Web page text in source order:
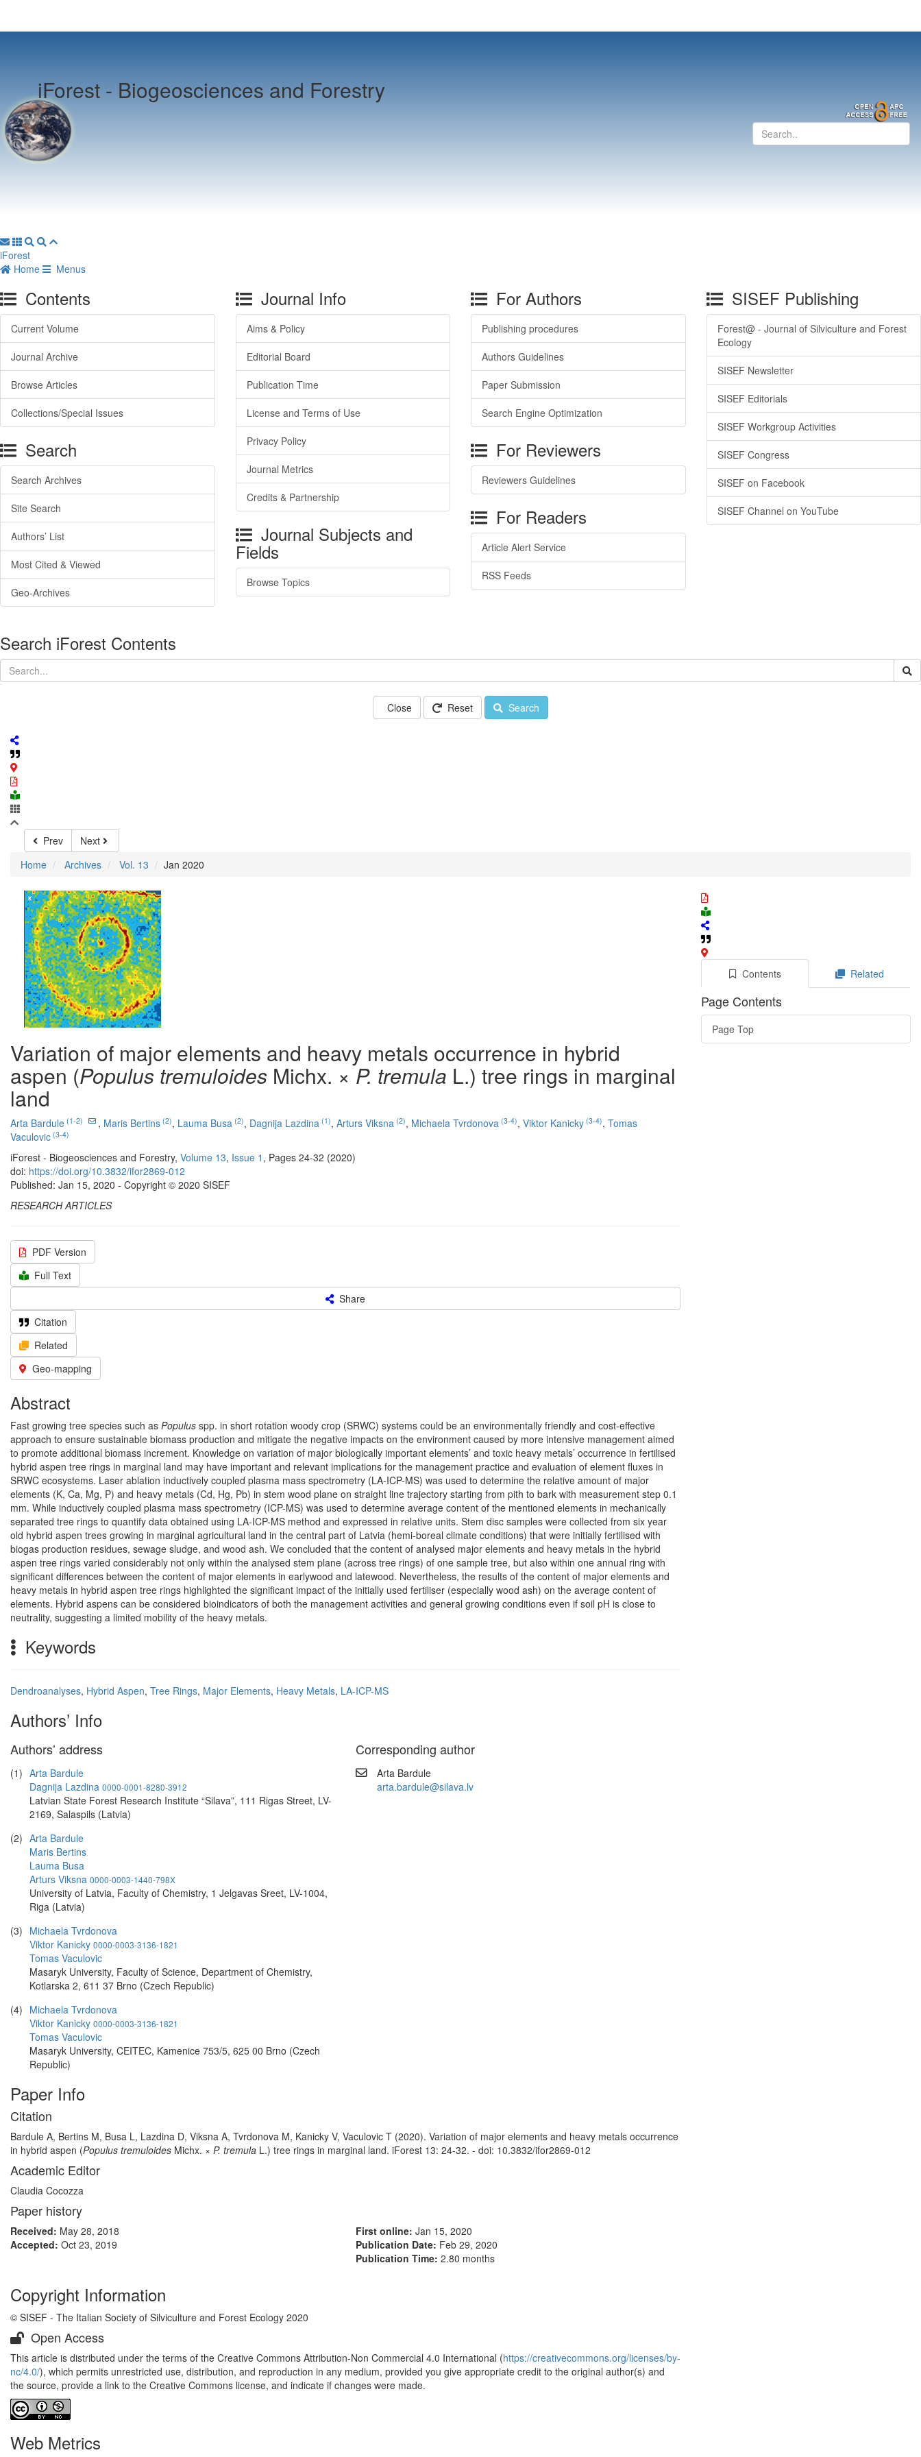
iForest - Biogeosciences and Forestry
iForest
Home
Menus
Contents
Current Volume
Journal Archive
Browse Articles
Collections/Special Issues
Search
Search Archives
Site Search
Authors’ List
Most Cited & Viewed
Geo-Archives
Journal Info
Aims & Policy
Editorial Board
Publication Time
License and Terms of Use
Privacy Policy
Journal Metrics
Credits & Partnership
Journal Subjects and
Fields
Browse Topics
For Authors
Publishing procedures
Authors Guidelines
Paper Submission
Search Engine Optimization
For Reviewers
Reviewers Guidelines
For Readers
Article Alert Service
RSS Feeds
SISEF Publishing
Forest@ - Journal of Silviculture and Forest
Ecology
SISEF Newsletter
SISEF Editorials
SISEF Workgroup Activities
SISEF Congress
SISEF on Facebook
SISEF Channel on YouTube
Search iForest Contents
Close Reset Search
Prev
Next
Home
Archives Vol. 13 Jan 2020
Variation of major elements and heavy metals occurrence in hybrid
aspen (Populus tremuloides Michx. ×P. tremula L.) tree rings in marginal
land
Arta Bardule (1-2) , Maris Bertins (2), Lauma Busa (2), Dagnija Lazdina (1), Arturs Viksna (2), Michaela Tvrdonova (3-4), Viktor Kanicky (3-4), Tomas
Vaculovic (3-4)
iForest - Biogeosciences and Forestry, Volume 13, Issue 1 , Pages 24-32 (2020)
doi: https://doi.org/10.3832/ifor2869-012
Published: Jan 15, 2020 - Copyright © 2020 SISEF
RESEARCH ARTICLES
PDF Version
Full Text
Share
Citation
Related
Geo-mapping
Abstract
Fast growing tree species such as Populus spp. in short rotation woody crop (SRWC) systems could be an environmentally friendly and cost-effective
approach to ensure sustainable biomass production and mitigate the negative impacts on the environment caused by more intensive management aimed
to promote additional biomass increment. Knowledge on variation of major biologically important elements’ and toxic heavy metals’ occurrence in fertilised
hybrid aspen tree rings in marginal land may have important and relevant implications for the management practice and evaluation of element fluxes in
SRWC ecosystems. Laser ablation inductively coupled plasma mass spectrometry (LA-ICP-MS) was used to determine the relative amount of major
elements (K, Ca, Mg, P) and heavy metals (Cd, Hg, Pb) in stem wood plane on straight line trajectory starting from pith to bark with measurement step 0.1
mm. While inductively coupled plasma mass spectrometry (ICP-MS) was used to determine average content of the mentioned elements in mechanically
separated tree rings to quantify data obtained using LA-ICP-MS method and expressed in relative units. Stem disc samples were collected from six year
old hybrid aspen trees growing in marginal agricultural land in the central part of Latvia (hemi-boreal climate conditions) that were initially fertilised with
biogas production residues, sewage sludge, and wood ash. We concluded that the content of analysed major elements and heavy metals in the hybrid
aspen tree rings varied considerably not only within the analysed stem plane (across tree rings) of one sample tree, but also within one annual ring with
significant differences between the content of major elements in earlywood and latewood. Nevertheless, the results of the content of major elements and
heavy metals in hybrid aspen tree rings highlighted the significant impact of the initially used fertiliser (especially wood ash) on the average content of
elements. Hybrid aspens can be considered bioindicators of both the management activities and general growing conditions even if soil pH is close to
neutrality, suggesting a limited mobility of the heavy metals.
Keywords
Dendroanalyses, Hybrid Aspen, Tree Rings, Major Elements, Heavy Metals, LA-ICP-MS
Authors’ Info
Authors’ address
(1) Arta Bardule
Dagnija Lazdina 0000-0001-8280-3912
Latvian State Forest Research Institute “Silava”, 111 Rigas Street, LV-
2169, Salaspils (Latvia)
(2) Arta Bardule
Maris Bertins
Lauma Busa
Arturs Viksna 0000-0003-1440-798X
University of Latvia, Faculty of Chemistry, 1 Jelgavas Sreet, LV-1004,
Riga (Latvia)
(3) Michaela Tvrdonova
Viktor Kanicky 0000-0003-3136-1821
Tomas Vaculovic
Masaryk University, Faculty of Science, Department of Chemistry,
Kotlarska 2, 611 37 Brno (Czech Republic)
(4) Michaela Tvrdonova
Viktor Kanicky 0000-0003-3136-1821
Tomas Vaculovic
Masaryk University, CEITEC, Kamenice 753/5, 625 00 Brno (Czech
Republic)
Corresponding author
Arta Bardule
arta.bardule@silava.lv
Paper Info
Citation
Bardule A, Bertins M, Busa L, Lazdina D, Viksna A, Tvrdonova M, Kanicky V, Vaculovic T (2020). Variation of major elements and heavy metals occurrence
in hybrid aspen (Populus tremuloides Michx. × P. tremula L.) tree rings in marginal land. iForest 13: 24-32. - doi: 10.3832/ifor2869-012
Academic Editor
Claudia Cocozza
Paper history
Received: May 28, 2018
Accepted: Oct 23, 2019
First online: Jan 15, 2020
Publication Date: Feb 29, 2020
Publication Time: 2.80 months
Copyright Information
© SISEF - The Italian Society of Silviculture and Forest Ecology 2020
Open Access
This article is distributed under the terms of the Creative Commons Attribution-Non Commercial 4.0 International (https://creativecommons.org/licenses/by-
nc/4.0/), which permits unrestricted use, distribution, and reproduction in any medium, provided you give appropriate credit to the original author(s) and
the source, provide a link to the Creative Commons license, and indicate if changes were made.
Web Metrics
Contents Related
Page Contents
Page Top